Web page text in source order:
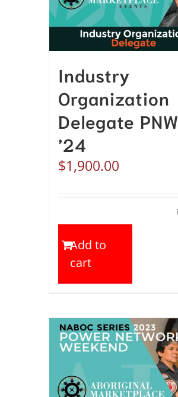
Industry
Organization
Delegate PNW
’24
$1,900.00
Add to
cart